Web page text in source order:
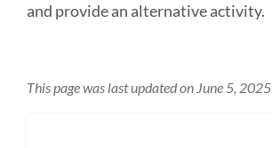
and provide an alternative activity.
This page was last updated on June 5, 2025